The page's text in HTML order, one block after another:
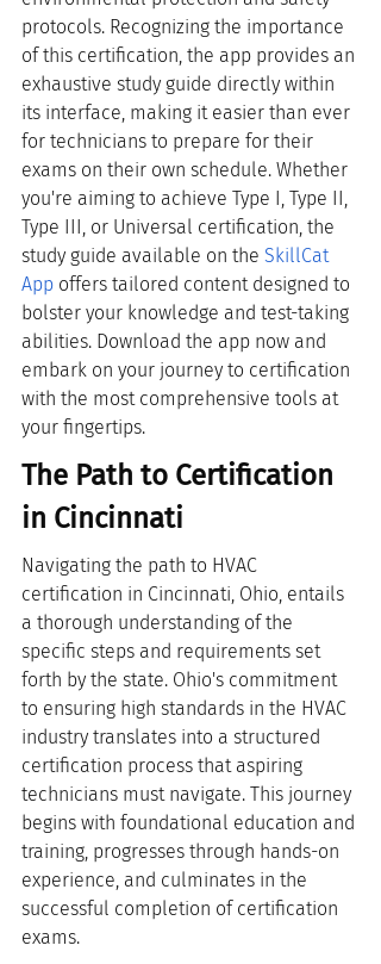
protocols. Recognizing the importance
of this certification, the app provides an
exhaustive study guide directly within
its interface, making it easier than ever
for technicians to prepare for their
exams on their own schedule. Whether
you're aiming to achieve Type I, Type II,
Type III, or Universal certification, the
study guide available on the SkillCat
App offers tailored content designed to
bolster your knowledge and test-taking
abilities. Download the app now and
embark on your journey to certification
with the most comprehensive tools at
your fingertips.
The Path to Certification
in Cincinnati
Navigating the path to HVAC
certification in Cincinnati, Ohio, entails
a thorough understanding of the
specific steps and requirements set
forth by the state. Ohio's commitment
to ensuring high standards in the HVAC
industry translates into a structured
certification process that aspiring
technicians must navigate. This journey
begins with foundational education and
training, progresses through hands-on
experience, and culminates in the
successful completion of certification
exams.